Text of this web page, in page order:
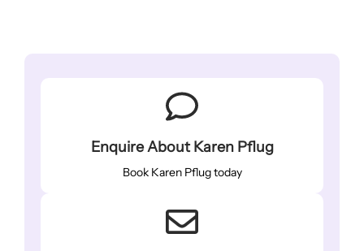
Enquire About Karen Pflug
Book Karen Pflug today